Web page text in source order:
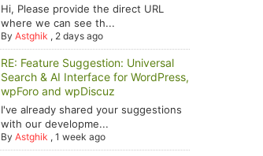
Hi, Please provide the direct URL
where we can see th...
ByAstghik , 2 days ago
RE: Feature Suggestion: Universal
Search & AI Interface for WordPress,
wpForo and wpDiscuz
I've already shared your suggestions
with our developme...
ByAstghik ,1 week ago